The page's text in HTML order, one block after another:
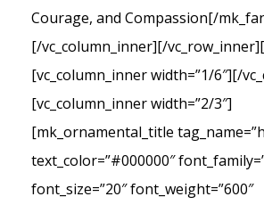
Courage, and Compassion[/
[/vc_column_inner][/
[vc_column_inner width=”1/6″][/
[vc_column_inner width=”2/3″]
[mk_ornamental_title
text_color=”#000000″
font_size=”20″ font_weight=”600″